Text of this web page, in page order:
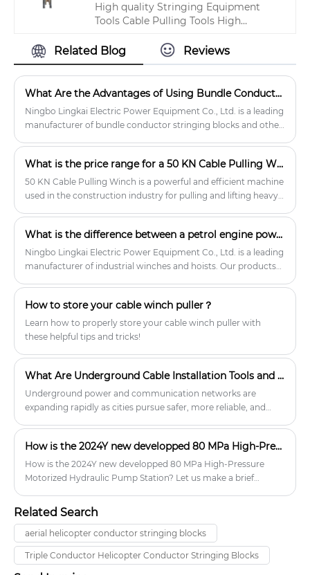
quality 40KN Transmission Line
Stringing Equipment products.
High quality Stringing Equipment
Tools Cable Pulling Tools High
China's leading transmission line tool
product, with strict quality control
transmission tools and equipment
factories, producing high quality
products.
Related Blog Reviews
What Are the Advantages of Using Bundle Conductor Stringing Blocks Over Traditional Stringing Methods?
Ningbo Lingkai Electric Power Equipment Co., Ltd. is a leading
manufacturer of bundle conductor stringing blocks and other
What is the price range for a 50 KN Cable Pulling Winch?
50 KN Cable Pulling Winch is a powerful and efficient machine
used in the construction industry for pulling and lifting heavy
What is the difference between a petrol engine powered winch and an electric winch?
Ningbo Lingkai Electric Power Equipment Co., Ltd. is a leading
manufacturer of industrial winches and hoists. Our products
our customers.
How to store your cable winch puller？
Learn how to properly store your cable winch puller with
these helpful tips and tricks!
What Are Underground Cable Installation Tools and How Do They Improve Project Efficiency?
Underground power and communication networks are
expanding rapidly as cities pursue safer, more reliable, and
How is the 2024Y new developped 80 MPa High-Pressure Motorized Hydraulic Pump Station?
How is the 2024Y new developped 80 MPa High-Pressure
Motorized Hydraulic Pump Station? Let us make a brief
Related Search
aerial helicopter conductor stringing blocks
Triple Conductor Helicopter Conductor Stringing Blocks